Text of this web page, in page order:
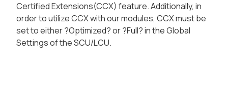
Certified Extensions(CCX) feature. Additionally, in
order to utilize CCX with our modules, CCX must be
set to either ?Optimized? or ?Full? in the Global
Settings of the SCU/LCU.